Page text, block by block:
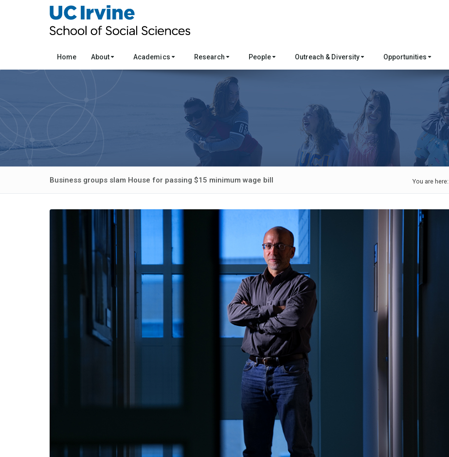
Home About Academics Research People Outreach & Diversity Opportunities
Business groups slam House for passing $15 minimum wage bill You are here: